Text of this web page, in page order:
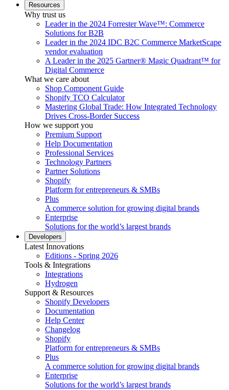
Resources
Why trust us
Leader in the 2024 Forrester Wave™: Commerce
Solutions for B2B
Leader in the 2024 IDC B2C Commerce MarketScape
vendor evaluation
A Leader in the 2025 Gartner® Magic Quadrant™ for
Digital Commerce
What we care about
Shop Component Guide
Shopify TCO Calculator
Mastering Global Trade: How Integrated Technology
Drives Cross-Border Success
How we support you
Premium Support
Help Documentation
Professional Services
Technology Partners
Partner Solutions
Shopify
Platform for entrepreneurs & SMBs
Plus
A commerce solution for growing digital brands
Enterprise
Solutions for the world’s largest brands
Developers
Latest Innovations
Editions - Spring 2026
Tools & Integrations
Integrations
Hydrogen
Support & Resources
Shopify Developers
Documentation
Help Center
Changelog
Shopify
Platform for entrepreneurs & SMBs
Plus
A commerce solution for growing digital brands
Enterprise
Solutions for the world’s largest brands